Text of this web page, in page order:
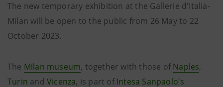
The new temporary exhibition at the Gallerie d'Italia-
Milan will be open to the public from 26 May to 22
October 2023.
The Milan museum, together with those ofNaples,
Turin and Vicenza, is part ofIntesa Sanpaolo's